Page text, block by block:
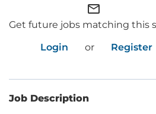
mail_outline
Get future jobs matching this
Login
or Register
Job Description